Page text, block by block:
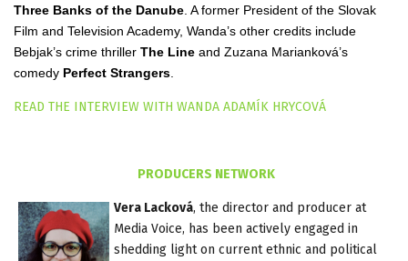
Three Banks of the Danube . A former President of the Slovak
Film and Television Academy, Wanda’s other credits include
Bebjak’s crime thriller The Line and Zuzana Marianková’s
comedy Perfect Strangers
READ THE INTERVIEW WITH WANDA ADAMÍK HRYCOVÁ
PRODUCERS NETWORK
Vera Lacková, the director and producer at
Media Voice, has been actively engaged in
shedding light on current ethnic and political